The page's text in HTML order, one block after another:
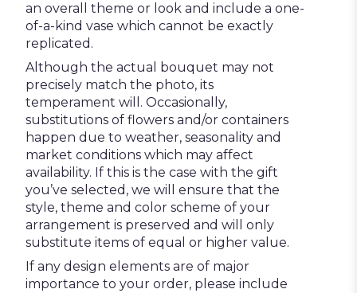
an overall theme or look and include a one-
of-a-kind vase which cannot be exactly
replicated.
Although the actual bouquet may not
precisely match the photo, its
temperament will. Occasionally,
substitutions of flowers and/or containers
happen due to weather, seasonality and
market conditions which may affect
availability. If this is the case with the gift
you’ve selected, we will ensure that the
style, theme and color scheme of your
arrangement is preserved and will only
substitute items of equal or higher value.
If any design elements are of major
importance to your order, please include